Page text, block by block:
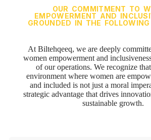
OUR COMMITMENT TO
EMPOWERMENT AND
GROUNDED IN THE
At Biltehqeeq, we are deeply
women empowerment and
of our operations. We recognize
environment where women are
and included is not just a moral
strategic advantage that drives
sustainable growth.